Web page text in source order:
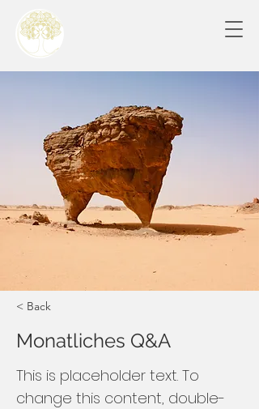
< Back
Monatliches Q&A
This is placeholder text. To
change this content, double-